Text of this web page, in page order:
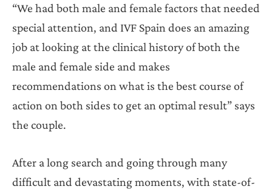
“We had both male and female factors that needed
special attention, and IVF Spain does an amazing
job at looking at the clinical history of both the
male and female side and makes
recommendations on what is the best course of
action on both sides to get an optimal result” says
the couple.
After a long search and going through many
difficult and devastating moments, with state-of-